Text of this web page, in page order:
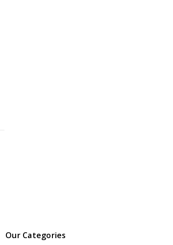
Our Categories